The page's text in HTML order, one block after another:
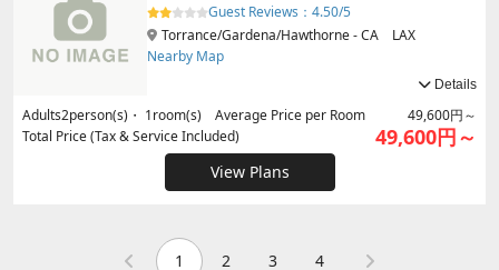
Guest Reviews： 4.50/5
Torrance/Gardena/Hawthorne - CA LAX
Nearby Map
Details
Adults2person(s)・ 1room(s) Average Price per Room
49,600円～
Total Price (Tax & Service Included)
49,600円～
View Plans
1 2 3 4